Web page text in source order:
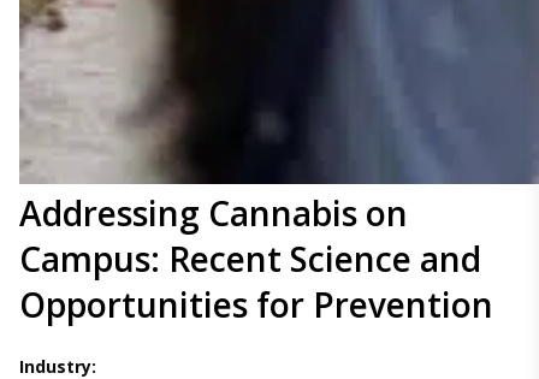
Addressing Cannabis on
Campus: Recent Science and
Opportunities for Prevention
Industry: